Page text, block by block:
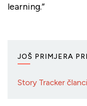
learning.”
JOŠ PRIMJERA
Story Tracker